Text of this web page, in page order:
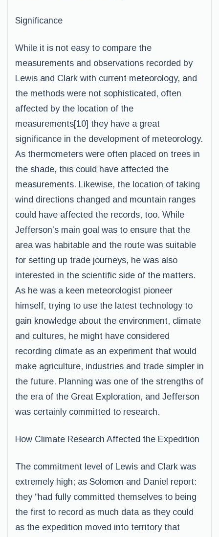
Significance
While it is not easy to compare the
measurements and observations recorded by
Lewis and Clark with current meteorology, and
the methods were not sophisticated, often
affected by the location of the
measurements[10] they have a great
significance in the development of meteorology.
As thermometers were often placed on trees in
the shade, this could have affected the
measurements. Likewise, the location of taking
wind directions changed and mountain ranges
could have affected the records, too. While
Jefferson’s main goal was to ensure that the
area was habitable and the route was suitable
for setting up trade journeys, he was also
interested in the scientific side of the matters.
As he was a keen meteorologist pioneer
himself, trying to use the latest technology to
gain knowledge about the environment, climate
and cultures, he might have considered
recording climate as an experiment that would
make agriculture, industries and trade simpler in
the future. Planning was one of the strengths of
the era of the Great Exploration, and Jefferson
was certainly committed to research.
How Climate Research Affected the Expedition
The commitment level of Lewis and Clark was
extremely high; as Solomon and Daniel report:
they “had fully committed themselves to being
the first to record as much data as they could
as the expedition moved into territory that